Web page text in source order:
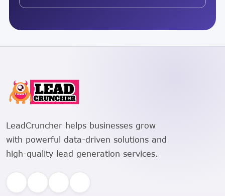
LeadCruncher helps businesses grow
with powerful data-driven solutions and
high-quality lead generation services.